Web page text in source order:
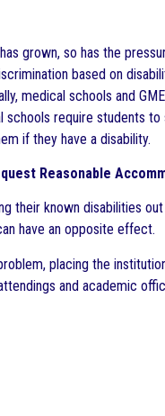
grown, so has the
based on
medical schools and
require students
if they have a disability.
Reasonable
their known disabilities
have an opposite effect.
placing the
and academic